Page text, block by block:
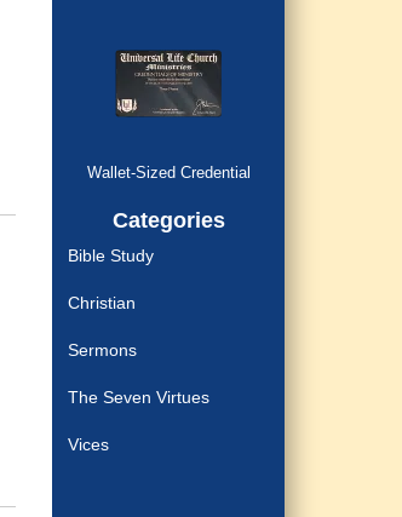
Wallet-Sized Credential
Categories
Bible Study
Christian
Sermons
The Seven Virtues
Vices